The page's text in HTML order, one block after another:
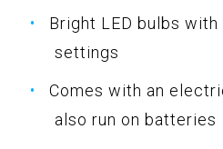
Bright LED bulbs
settings
Comes with an
also run on batteries